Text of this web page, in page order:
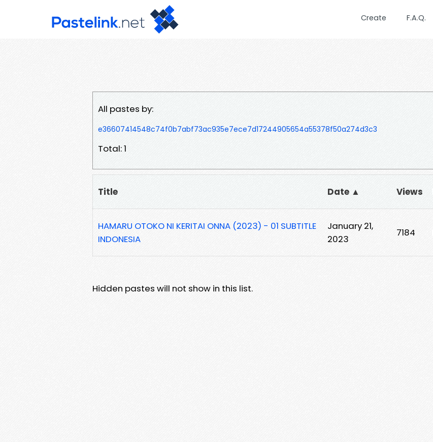
Create F.A.Q.
All pastes by:
e36607414548c74f0b7abf73ac935e7ece7d17244905654a55378f50a274d3c3
Total: 1
Title Date ▲ Views
HAMARU OTOKO NI KERITAI ONNA (2023) - 01 SUBTITLE
INDONESIA
January 21,
2023
7184
Hidden pastes will not show in this list.